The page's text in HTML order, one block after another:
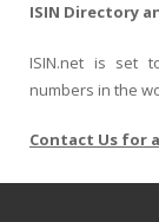
ISIN Directory
ISIN.net is set
numbers in the
Contact Us for